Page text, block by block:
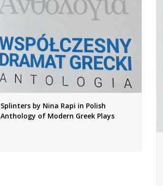
Splinters by Nina Rapi in Polish
Anthology of Modern Greek Plays